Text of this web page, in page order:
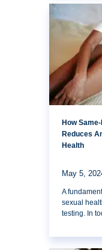
How
Reduces
Health
May 5,
A
sexual
testing. In